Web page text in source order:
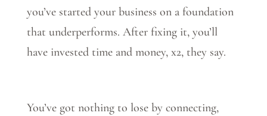
you’ve started your business on a foundation
that underperforms. After fixing it, you’ll
have invested time and money, x2, they say.
You’ve got nothing to lose by connecting,